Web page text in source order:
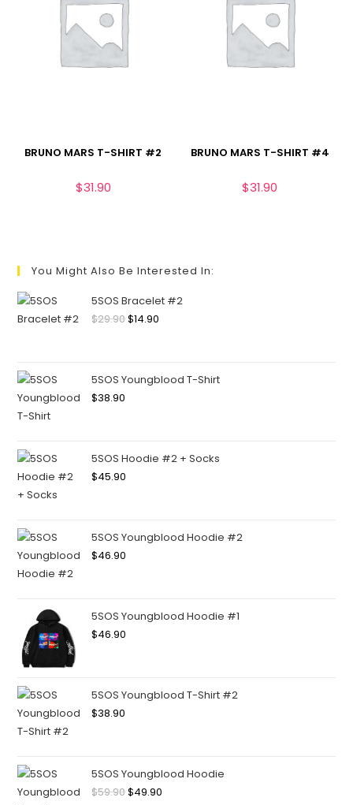
BRUNO MARS T-SHIRT #2
$31.90
BRUNO MARS T-SHIRT #4
$31.90
You Might Also Be Interested In:
5SOS Bracelet #2
$29.90$14.90
5SOS Youngblood T-Shirt
$38.90
5SOS Hoodie #2 + Socks
$45.90
5SOS Youngblood Hoodie #2
$46.90
5SOS Youngblood Hoodie #1
$46.90
5SOS Youngblood T-Shirt #2
$38.90
5SOS Youngblood Hoodie
$59.90$49.90